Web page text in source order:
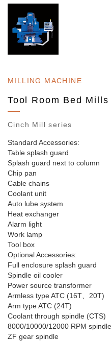
MILLING MACHINE
Tool Room Bed Mills
Cinch Mill series
Standard Accessories:
Table splash guard
Splash guard next to column
Chip pan
Cable chains
Coolant unit
Auto lube system
Heat exchanger
Alarm light
Work lamp
Tool box
Optional Accessories:
Full enclosure splash guard
Spindle oil cooler
Power source transformer
Armless type ATC (16T、20T)
Arm type ATC (24T)
Coolant through spindle (CTS)
8000/10000/12000 RPM spindle
ZF gear spindle